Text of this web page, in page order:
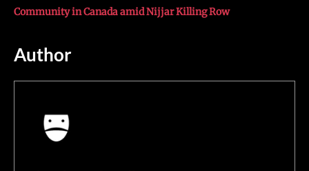
Community in Canada amid Nijjar Killing Row
Author